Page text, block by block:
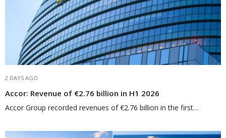
2 DAYS AGO
Accor: Revenue of €2.76 billion in H1 2026
Accor Group recorded revenues of €2.76 billion in the first…